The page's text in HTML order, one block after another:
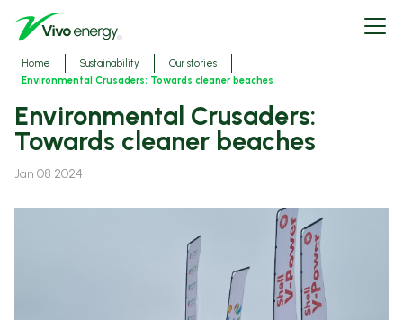
main
content
Open
menu
Breadcrumbs
Home Sustainability
Our stories
Environmental Crusaders: Towards cleaner beaches
Environmental Crusaders:
Towards cleaner beaches
Jan 08 2024